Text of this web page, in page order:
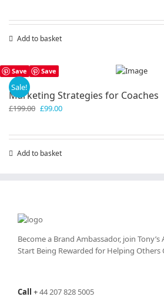
Add to basket
Save Save
Sale!
Marketing Strategies for Coaches
£199.00 Original
£99.00Current
Add to basket
Become a Brand Ambassador, join Tony’s
Start Being Rewarded for Helping Others
Call +44 207 828 5005